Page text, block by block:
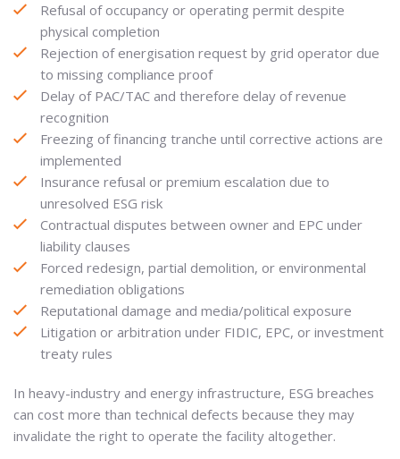
Refusal of occupancy or operating permit despite
physical completion
Rejection of energisation request by grid operator due
to missing compliance proof
Delay of PAC/TAC and therefore delay of revenue
recognition
Freezing of financing tranche until corrective actions are
implemented
Insurance refusal or premium escalation due to
unresolved ESG risk
Contractual disputes between owner and EPC under
liability clauses
Forced redesign, partial demolition, or environmental
remediation obligations
Reputational damage and media/political exposure
Litigation or arbitration under FIDIC, EPC, or investment
treaty rules
In heavy-industry and energy infrastructure, ESG breaches
can cost more than technical defects because they may
invalidate the right to operate the facility altogether.